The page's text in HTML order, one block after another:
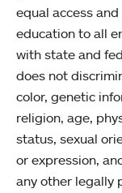
equal access
education to all
with state and
does not
color, genetic
religion, age,
status, sexual
or expression,
any other legally